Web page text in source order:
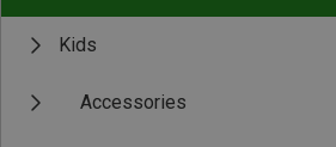
Kids
Accessories